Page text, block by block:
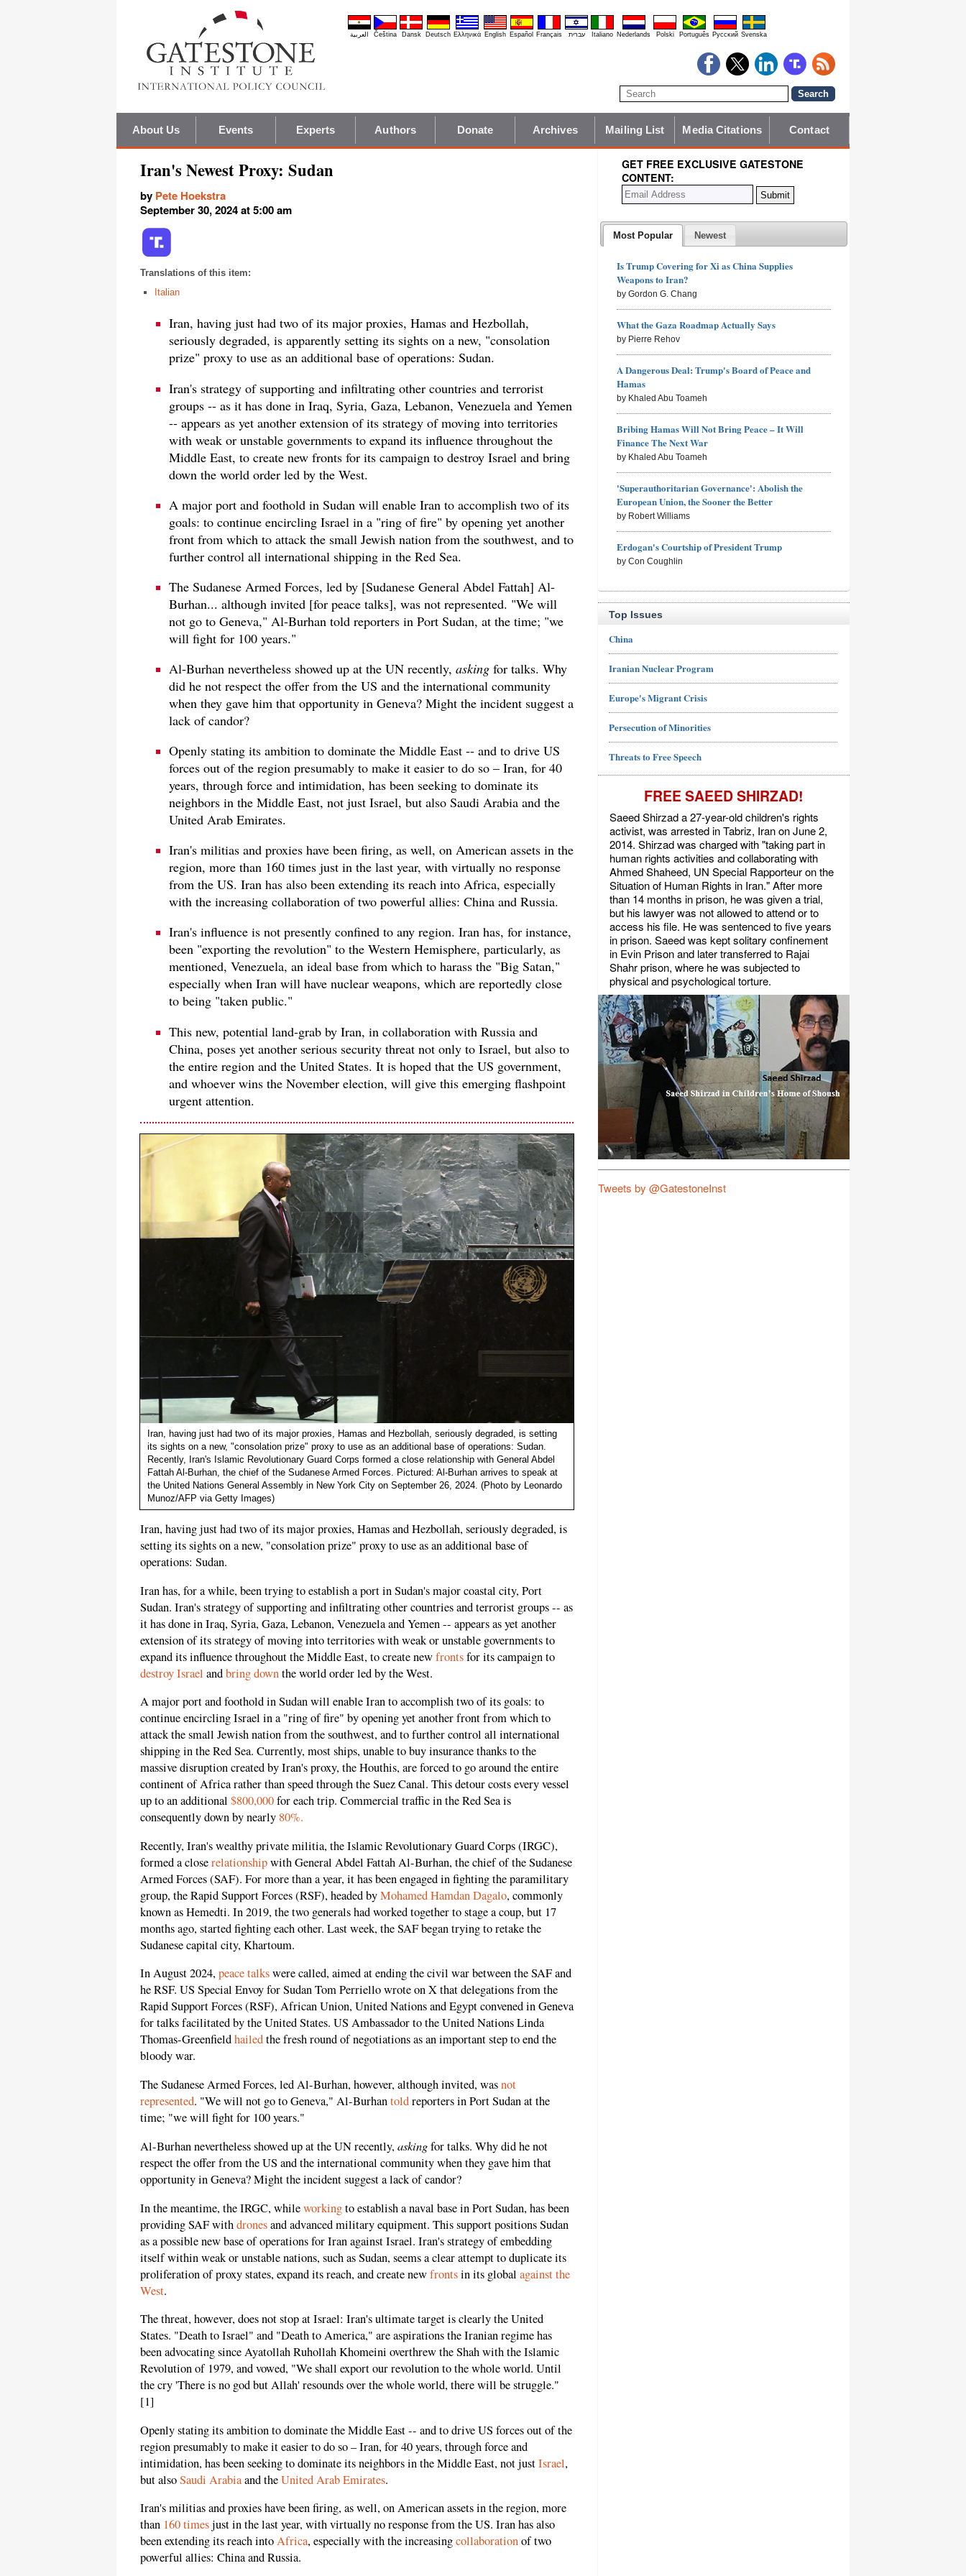
العربية Čeština Dansk Deutsch Ελληνικά English Español Français עברית Italiano Nederlands Polski Português Pyccĸий Svenska
About Us Events Experts Authors Donate Archives Mailing List Media Citations Contact
Iran's Newest Proxy: Sudan
by Pete Hoekstra
September 30, 2024 at 5:00 am
Translations of this item:
Italian
Iran, having just had two of its major proxies, Hamas and Hezbollah,
seriously degraded, is apparently setting its sights on a new, "consolation
prize" proxy to use as an additional base of operations: Sudan.
Iran's strategy of supporting and infiltrating other countries and terrorist
groups -- as it has done in Iraq, Syria, Gaza, Lebanon, Venezuela and Yemen
-- appears as yet another extension of its strategy of moving into territories
with weak or unstable governments to expand its influence throughout the
Middle East, to create new fronts for its campaign to destroy Israel and bring
down the world order led by the West.
A major port and foothold in Sudan will enable Iran to accomplish two of its
goals: to continue encircling Israel in a "ring of fire" by opening yet another
front from which to attack the small Jewish nation from the southwest, and to
further control all international shipping in the Red Sea.
The Sudanese Armed Forces, led by [Sudanese General Abdel Fattah] Al-
Burhan... although invited [for peace talks], was not represented. "We will
not go to Geneva," Al-Burhan told reporters in Port Sudan, at the time; "we
will fight for 100 years."
Al-Burhan nevertheless showed up at the UN recently, asking for talks. Why
did he not respect the offer from the US and the international community
when they gave him that opportunity in Geneva? Might the incident suggest a
lack of candor?
Openly stating its ambition to dominate the Middle East -- and to drive US
forces out of the region presumably to make it easier to do so – Iran, for 40
years, through force and intimidation, has been seeking to dominate its
neighbors in the Middle East, not just Israel, but also Saudi Arabia and the
United Arab Emirates.
Iran's militias and proxies have been firing, as well, on American assets in the
region, more than 160 times just in the last year, with virtually no response
from the US. Iran has also been extending its reach into Africa, especially
with the increasing collaboration of two powerful allies: China and Russia.
Iran's influence is not presently confined to any region. Iran has, for instance,
been "exporting the revolution" to the Western Hemisphere, particularly, as
mentioned, Venezuela, an ideal base from which to harass the "Big Satan,"
especially when Iran will have nuclear weapons, which are reportedly close
to being "taken public."
This new, potential land-grab by Iran, in collaboration with Russia and
China, poses yet another serious security threat not only to Israel, but also to
the entire region and the United States. It is hoped that the US government,
and whoever wins the November election, will give this emerging flashpoint
urgent attention.
Iran, having just had two of its major proxies, Hamas and Hezbollah, seriously degraded, is setting
its sights on a new, "consolation prize" proxy to use as an additional base of operations: Sudan.
Recently, Iran's Islamic Revolutionary Guard Corps formed a close relationship with General Abdel
Fattah Al-Burhan, the chief of the Sudanese Armed Forces. Pictured: Al-Burhan arrives to speak at
the United Nations General Assembly in New York City on September 26, 2024. (Photo by Leonardo
Munoz/AFP via Getty Images)
Iran, having just had two of its major proxies, Hamas and Hezbollah, seriously degraded, is
setting its sights on a new, "consolation prize" proxy to use as an additional base of
operations: Sudan.
Iran has, for a while, been trying to establish a port in Sudan's major coastal city, Port
Sudan. Iran's strategy of supporting and infiltrating other countries and terrorist groups -- as
it has done in Iraq, Syria, Gaza, Lebanon, Venezuela and Yemen -- appears as yet another
extension of its strategy of moving into territories with weak or unstable governments to
expand its influence throughout the Middle East, to create newfrontsfor its campaign to
destroy Israel andbring downthe world order led by the West.
A major port and foothold in Sudan will enable Iran to accomplish two of its goals: to
continue encircling Israel in a "ring of fire" by opening yet another front from which to
attack the small Jewish nation from the southwest, and to further control all international
shipping in the Red Sea. Currently, most ships, unable to buy insurance thanks to the
massive disruption created by Iran's proxy, the Houthis, are forced to go around the entire
continent of Africa rather than speed through the Suez Canal. This detour costs every vessel
up to an additional $800,000for each trip. Commercial traffic in the Red Sea is
consequently down by nearly 80%.
Recently, Iran's wealthy private militia, the Islamic Revolutionary Guard Corps (IRGC),
formed a closerelationshipwith General Abdel Fattah Al-Burhan, the chief of the Sudanese
Armed Forces (SAF). For more than a year, it has been engaged in fighting the paramilitary
group, the Rapid Support Forces (RSF), headed byMohamed Hamdan Dagalo, commonly
known as Hemedti. In 2019, the two generals had worked together to stage a coup, but 17
months ago, started fighting each other. Last week, the SAF began trying to retake the
Sudanese capital city, Khartoum.
In August 2024,peace talkswere called, aimed at ending the civil war between the SAF and
he RSF. US Special Envoy for Sudan Tom Perriello wrote on X that delegations from the
Rapid Support Forces (RSF), African Union, United Nations and Egypt convened in Geneva
for talks facilitated by the United States. US Ambassador to the United Nations Linda
Thomas-Greenfieldhailedthe fresh round of negotiations as an important step to end the
bloody war.
The Sudanese Armed Forces, led Al-Burhan, however, although invited, wasnot
represented. "We will not go to Geneva," Al-Burhantoldreporters in Port Sudan at the
time; "we will fight for 100 years."
Al-Burhan nevertheless showed up at the UN recently,askingfor talks. Why did he not
respect the offer from the US and the international community when they gave him that
opportunity in Geneva? Might the incident suggest a lack of candor?
In the meantime, the IRGC, whileworkingto establish a naval base in Port Sudan, has been
providing SAF withdronesand advanced military equipment. This support positions Sudan
as a possible new base of operations for Iran against Israel. Iran's strategy of embedding
itself within weak or unstable nations, such as Sudan, seems a clear attempt to duplicate its
proliferation of proxy states, expand its reach, and create newfrontsin its global against the
West.
The threat, however, does not stop at Israel: Iran's ultimate target is clearly the United
States. "Death to Israel" and "Death to America," are aspirations the Iranian regime has
been advocating since Ayatollah Ruhollah Khomeini overthrew the Shah with the Islamic
Revolution of 1979, and vowed, "We shall export our revolution to the whole world. Until
the cry 'There is no god but Allah' resounds over the whole world, there will be struggle."
[1]
Openly stating its ambition to dominate the Middle East -- and to drive US forces out of the
region presumably to make it easier to do so – Iran, for 40 years, through force and
intimidation, has been seeking to dominate its neighbors in the Middle East, not justIsrael,
but alsoSaudi Arabiaand theUnited Arab Emirates.
Iran's militias and proxies have been firing, as well, on American assets in the region, more
than 160 timesjust in the last year, with virtually no response from the US. Iran has also
been extending its reach intoAfrica, especially with the increasingcollaborationof two
powerful allies: China and Russia.
GET FREE EXCLUSIVE GATESTONE
CONTENT:
Most Popular Newest
Is Trump Covering for Xi as China Supplies
Weapons to Iran?
by Gordon G. Chang
What the Gaza Roadmap Actually Says
by Pierre Rehov
A Dangerous Deal: Trump's Board of Peace and
Hamas
by Khaled Abu Toameh
Bribing Hamas Will Not Bring Peace – It Will
Finance The Next War
by Khaled Abu Toameh
'Superauthoritarian Governance': Abolish the
European Union, the Sooner the Better
by Robert Williams
Erdogan's Courtship of President Trump
by Con Coughlin
Top Issues
China
Iranian Nuclear Program
Europe's Migrant Crisis
Persecution of Minorities
Threats to Free Speech
FREE SAEED SHIRZAD!
Saeed Shirzad a 27-year-old children's rights
activist, was arrested in Tabriz, Iran on June 2,
2014. Shirzad was charged with "taking part in
human rights activities and collaborating with
Ahmed Shaheed, UN Special Rapporteur on the
Situation of Human Rights in Iran." After more
than 14 months in prison, he was given a trial,
but his lawyer was not allowed to attend or to
access his file. He was sentenced to five years
in prison. Saeed was kept solitary confinement
in Evin Prison and later transferred to Rajai
Shahr prison, where he was subjected to
physical and psychological torture.
Tweets by @GatestoneInst